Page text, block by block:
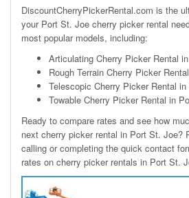
DiscountCherryPickerRental.com is the
your Port St. Joe cherry picker rental
most popular models, including:
Articulating Cherry Picker Rental
Rough Terrain Cherry Picker
Telescopic Cherry Picker Rental
Towable Cherry Picker Rental in
Ready to compare rates and see how
next cherry picker rental in Port St. Joe?
calling or completing the quick contact
rates on cherry picker rentals in Port St.